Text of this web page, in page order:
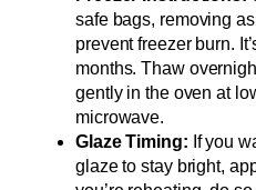
safe bags, removing
prevent freezer burn.
months. Thaw
gently in the oven at
microwave.
Glaze Timing: If you
glaze to stay bright,